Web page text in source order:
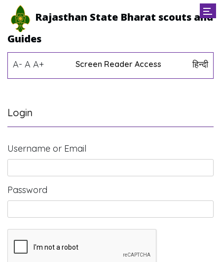
Rajasthan State Bharat scouts and
Guides
A- A A+ Screen Reader Access हिन्दी
Login
Username or Email
Password